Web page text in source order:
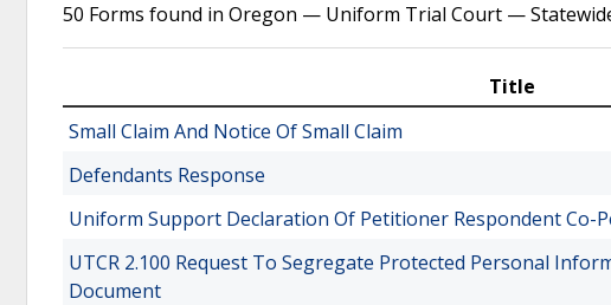
50 Forms found in Oregon — Uniform Trial Court —
Title
Small Claim And Notice Of Small Claim
Defendants Response
Uniform Support Declaration Of Petitioner Respondent Co-
UTCR 2.100 Request To Segregate Protected Personal
Document